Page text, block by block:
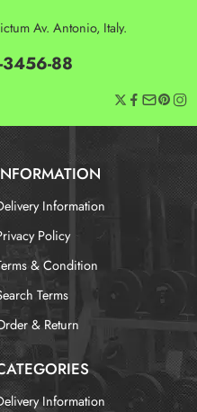
Av. Antonio, Italy.
88
Information
Policy
& Condition
Terms
& Return
Information